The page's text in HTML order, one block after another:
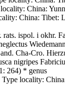
China:
China:
ispol. i okhr.
Cha-Cro.
nigripes
264) * genus
locality: